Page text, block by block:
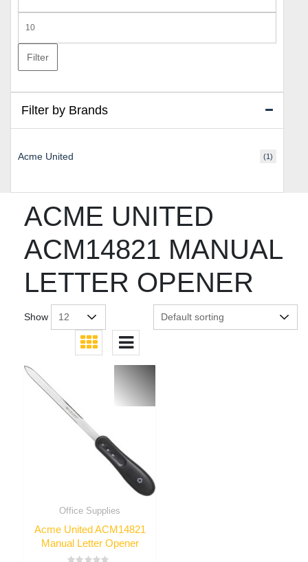
ACME UNITED
ACM14821 MANUAL
LETTER OPENER
Show
Office Supplies
Acme United ACM14821
Manual Letter Opener
price
price
Filter
Filter by Brands
Acme United (1)